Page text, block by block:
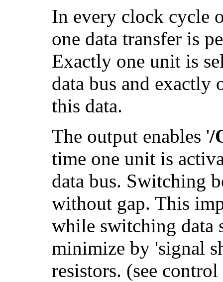
In every clock cycle
one data transfer is
Exactly one unit is
data bus and exactly
this data.
The output enables '/
time one unit is
data bus. Switching
without gap. This
while switching data
minimize by 'signal
resistors. (see